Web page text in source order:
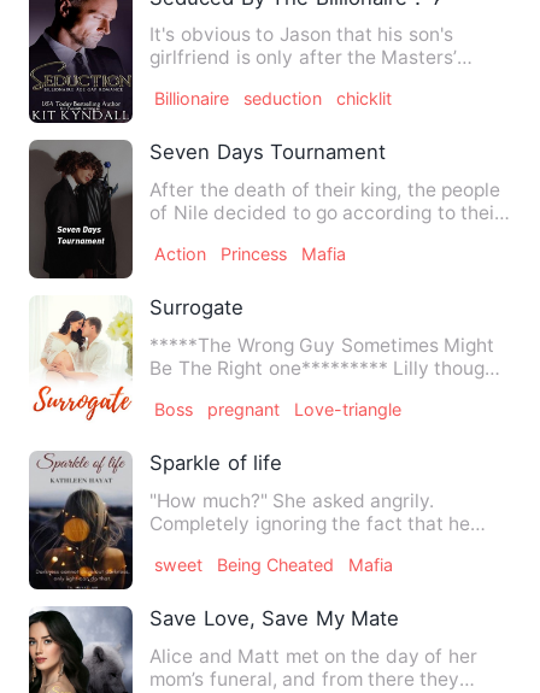
It's obvious to Jason that his son's
girlfriend is only after the Masters’
Billionaire seduction chicklit
Seven Days Tournament
After the death of their king, the people
of Nile decided to go according to their
Action Princess Mafia
Surrogate
*****The Wrong Guy Sometimes Might
Be The Right one********* Lilly thought
Boss pregnant Love-triangle
Sparkle of life
"How much?" She asked angrily.
Completely ignoring the fact that he
sweet Being Cheated Mafia
Save Love, Save My Mate
Alice and Matt met on the day of her
mom’s funeral, and from there they